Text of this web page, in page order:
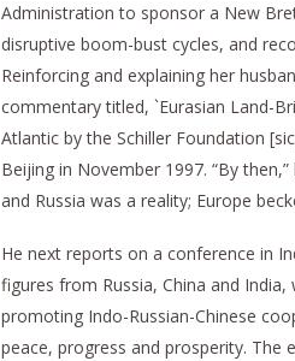
Administration to sponsor a New
disruptive boom-bust cycles, and
Reinforcing and explaining her
commentary titled, `Eurasian Land-
Atlantic by the Schiller Foundation
Beijing in November 1997. “By
and Russia was a reality; Europe
He next reports on a conference in
figures from Russia, China and
promoting Indo-Russian-Chinese
peace, progress and prosperity.